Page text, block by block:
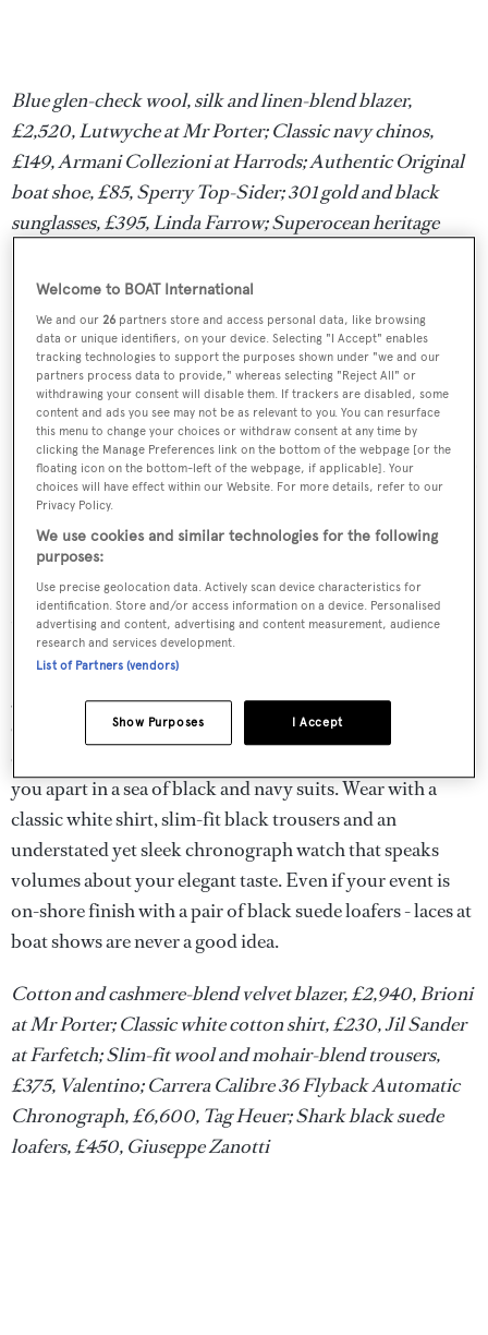
Blue glen-check wool, silk and linen-blend blazer,
£2,520, Lutwyche at Mr Porter; Classic navy chinos,
£149, Armani Collezioni at Harrods; Authentic Original
boat shoe, £85, Sperry Top-Sider; 301 gold and black
sunglasses, £395, Linda Farrow; Superocean heritage
Sleek and simple for formal Monaco Yacht Show dinners
If you are hosting or attending a more formal dinner the
golden rule is to choose one 'hero' piece and keep
everything else simple. This velvet jacket from Brioni
comes in an intriguing navy-teal shade guaranteed to set
you apart in a sea of black and navy suits. Wear with a
classic white shirt, slim-fit black trousers and an
understated yet sleek chronograph watch that speaks
volumes about your elegant taste. Even if your event is
on-shore finish with a pair of black suede loafers - laces at
boat shows are never a good idea.
Cotton and cashmere-blend velvet blazer, £2,940, Brioni
at Mr Porter; Classic white cotton shirt, £230, Jil Sander
at Farfetch; Slim-fit wool and mohair-blend trousers,
£375, Valentino; Carrera Calibre 36 Flyback Automatic
Chronograph, £6,600, Tag Heuer; Shark black suede
loafers, £450, Giuseppe Zanotti
Welcome to BOAT International
We and our26 partners store and access personal data, like browsing
data or unique identifiers, on your device. Selecting "I Accept" enables
tracking technologies to support the purposes shown under "we and our
partners process data to provide," whereas selecting "Reject All" or
withdrawing your consent will disable them. If trackers are disabled, some
content and ads you see may not be as relevant to you. You can resurface
this menu to change your choices or withdraw consent at any time by
clicking the Manage Preferences link on the bottom of the webpage [or the
floating icon on the bottom-left of the webpage, if applicable]. Your
choices will have effect within our Website. For more details, refer to our
Privacy Policy.
We use cookies and similar technologies for the following
purposes:
Use precise geolocation data. Actively scan device characteristics for
identification. Store and/or access information on a device. Personalised
advertising and content, advertising and content measurement, audience
research and services development.
List of Partners (vendors)
I Accept
Show Purposes